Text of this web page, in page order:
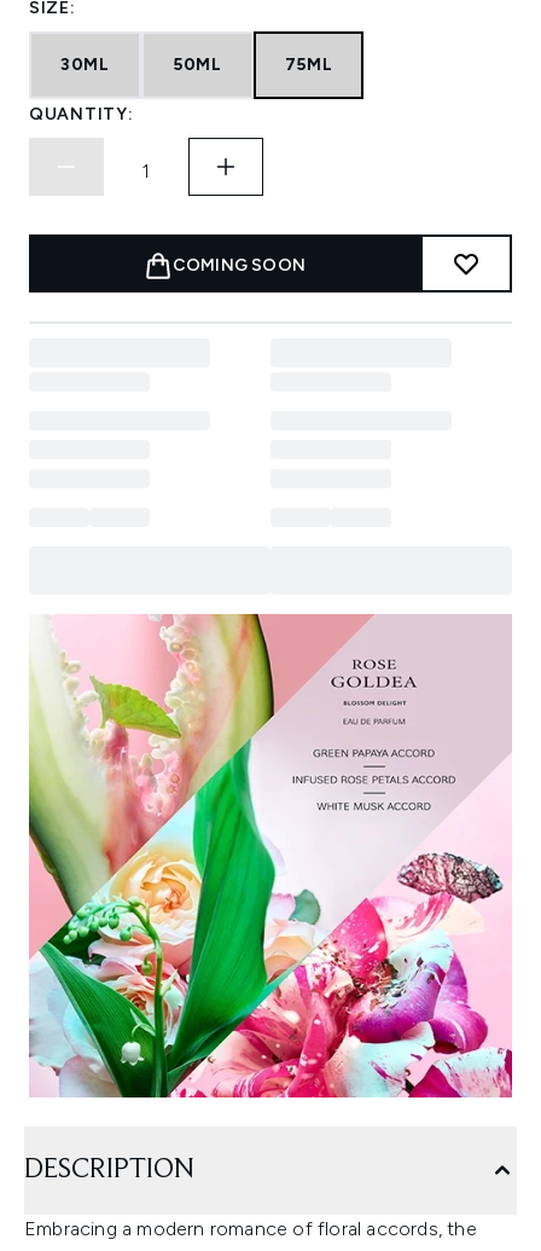
SIZE:
30ML 50ML 75ML
QUANTITY:
COMING SOON
DESCRIPTION
Embracing a modern romance of floral accords, the